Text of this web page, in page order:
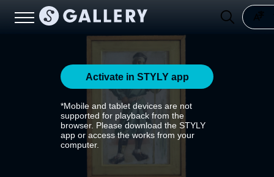
Activate in STYLY app
*Mobile and tablet devices are not
supported for playback from the
browser. Please download the STYLY
app or access the works from your
computer.